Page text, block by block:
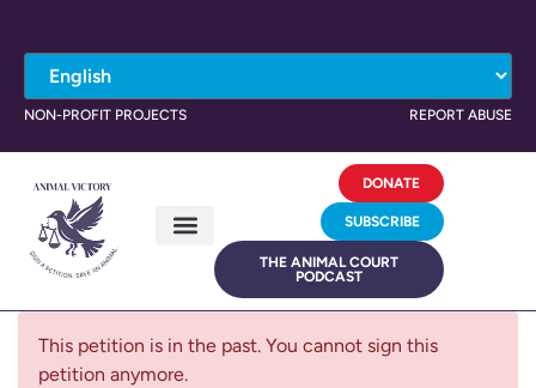
NON-PROFIT PROJECTS REPORT ABUSE
DONATE
SUBSCRIBE
THE ANIMAL COURT
PODCAST
This petition is in the past. You cannot sign this
petition anymore.